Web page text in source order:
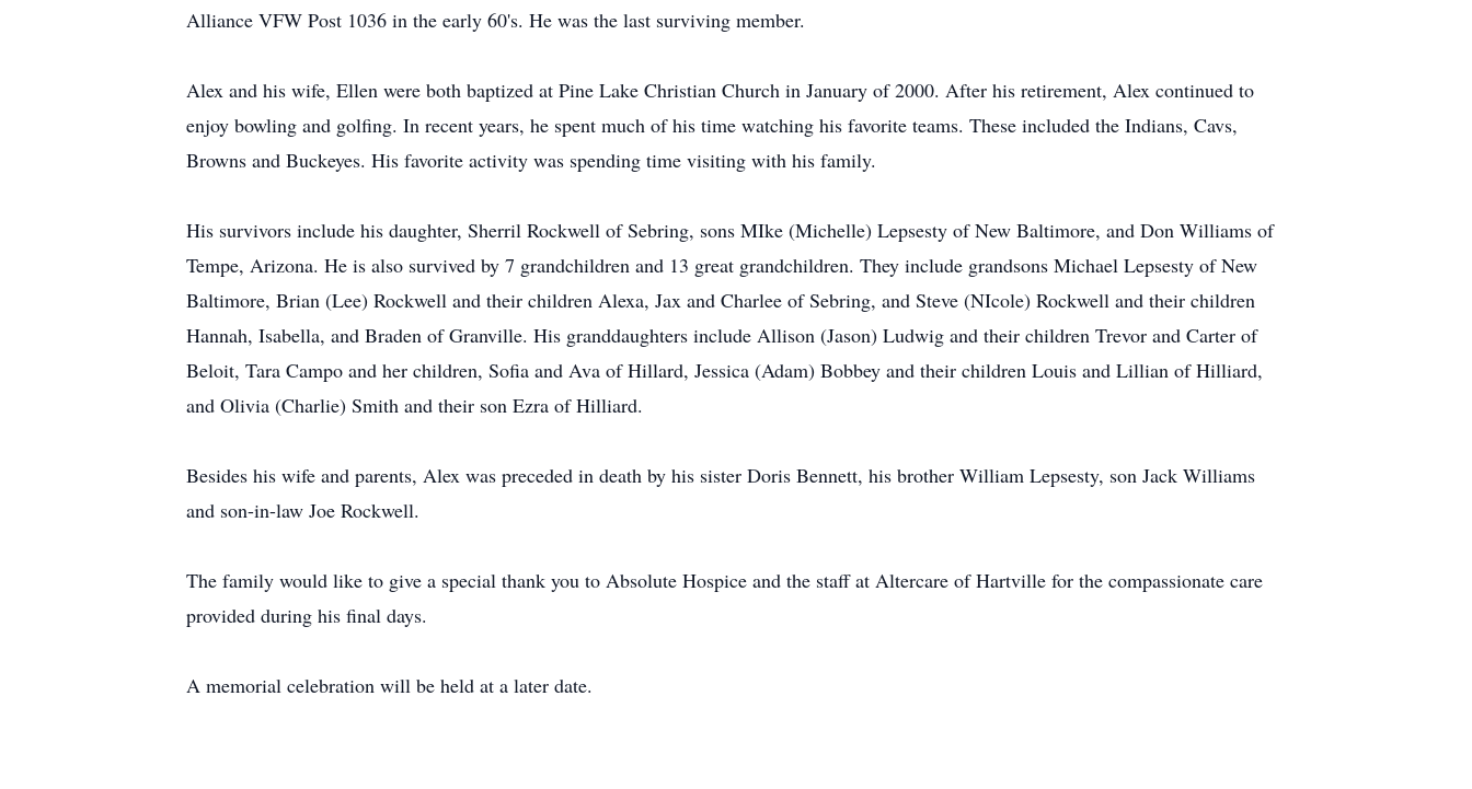
Alliance VFW Post 1036 in the early 60's. He was the last surviving member.
Alex and his wife, Ellen were both baptized at Pine Lake Christian Church in January of 2000. After his retirement, Alex continued to
enjoy bowling and golfing. In recent years, he spent much of his time watching his favorite teams. These included the Indians, Cavs,
Browns and Buckeyes. His favorite activity was spending time visiting with his family.
His survivors include his daughter, Sherril Rockwell of Sebring, sons MIke (Michelle) Lepsesty of New Baltimore, and Don Williams of
Tempe, Arizona. He is also survived by 7 grandchildren and 13 great grandchildren. They include grandsons Michael Lepsesty of New
Baltimore, Brian (Lee) Rockwell and their children Alexa, Jax and Charlee of Sebring, and Steve (NIcole) Rockwell and their children
Hannah, Isabella, and Braden of Granville. His granddaughters include Allison (Jason) Ludwig and their children Trevor and Carter of
Beloit, Tara Campo and her children, Sofia and Ava of Hillard, Jessica (Adam) Bobbey and their children Louis and Lillian of Hilliard,
and Olivia (Charlie) Smith and their son Ezra of Hilliard.
Besides his wife and parents, Alex was preceded in death by his sister Doris Bennett, his brother William Lepsesty, son Jack Williams
and son-in-law Joe Rockwell.
The family would like to give a special thank you to Absolute Hospice and the staff at Altercare of Hartville for the compassionate care
provided during his final days.
A memorial celebration will be held at a later date.